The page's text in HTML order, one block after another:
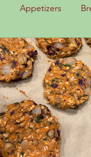
Appetizers
Documents
Started
Meals Salads